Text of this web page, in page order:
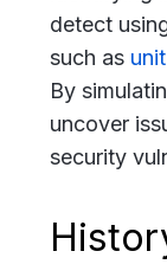
detect
such as
By
uncover
security